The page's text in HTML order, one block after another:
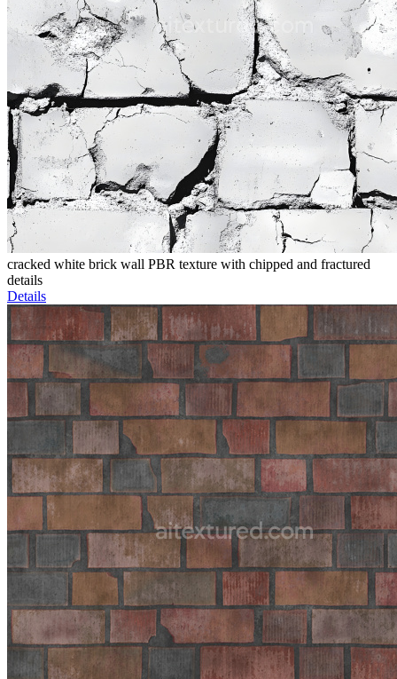
cracked white brick wall PBR texture with chipped and fractured
details
Details